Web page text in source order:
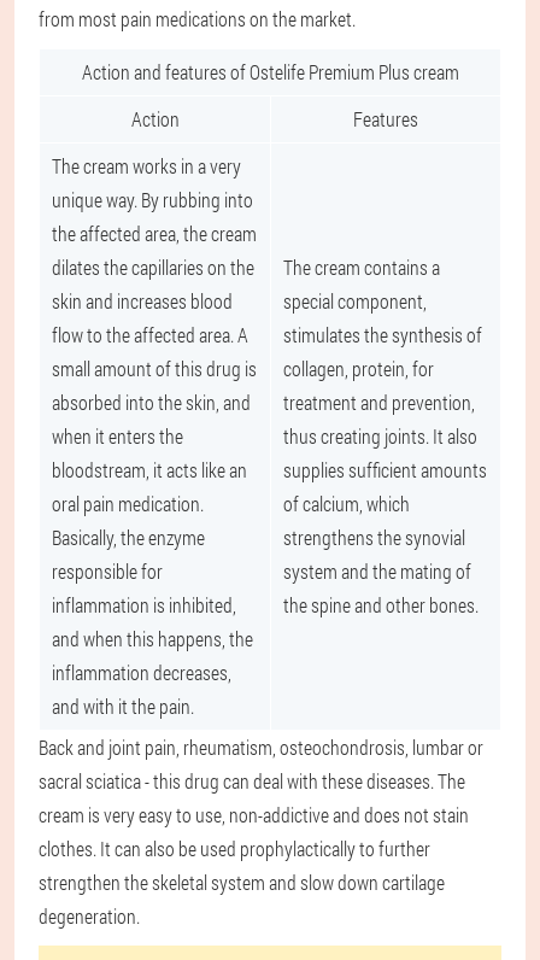
from most pain medications on the market.
Action and features of Ostelife Premium Plus cream
Action
Features
The cream works in a very
unique way. By rubbing into
the affected area, the cream
dilates the capillaries on the
skin and increases blood
flow to the affected area. A
small amount of this drug is
absorbed into the skin, and
when it enters the
bloodstream, it acts like an
oral pain medication.
Basically, the enzyme
responsible for
inflammation is inhibited,
and when this happens, the
inflammation decreases,
and with it the pain.
The cream contains a
special component,
stimulates the synthesis of
collagen, protein, for
treatment and prevention,
thus creating joints. It also
supplies sufficient amounts
of calcium, which
strengthens the synovial
system and the mating of
the spine and other bones.
Back and joint pain, rheumatism, osteochondrosis, lumbar or
sacral sciatica - this drug can deal with these diseases. The
cream is very easy to use, non-addictive and does not stain
clothes. It can also be used prophylactically to further
strengthen the skeletal system and slow down cartilage
degeneration.